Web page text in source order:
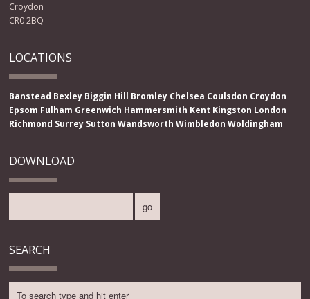
Croydon
CR0 2BQ
LOCATIONS
Banstead Bexley Biggin Hill Bromley Chelsea Coulsdon Croydon
Epsom Fulham Greenwich Hammersmith Kent Kingston London
Richmond Surrey Sutton Wandsworth Wimbledon Woldingham
DOWNLOAD
SEARCH